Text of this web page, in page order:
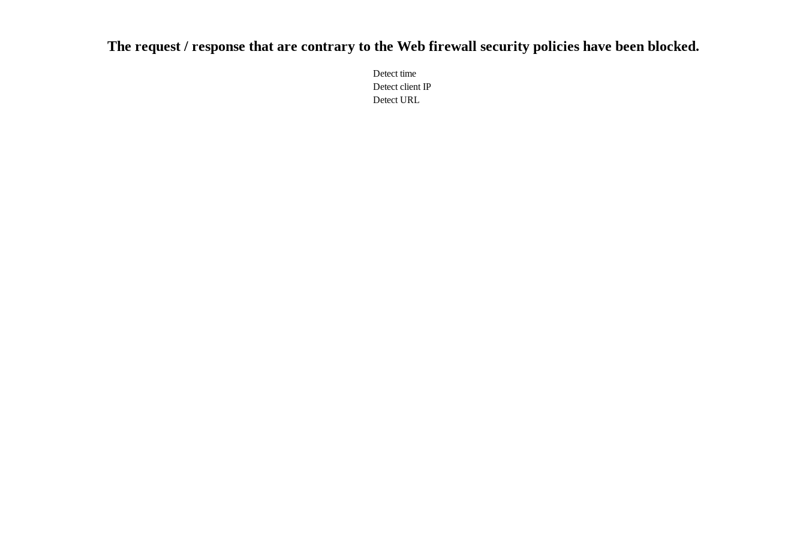
The request / response that are contrary to the Web firewall security policies have been blocked.
Detect time
Detect client IP
Detect URL